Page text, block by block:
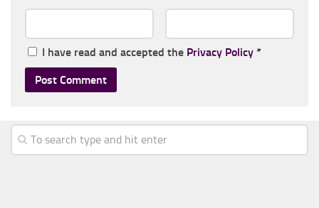
I have read and accepted the Privacy Policy *